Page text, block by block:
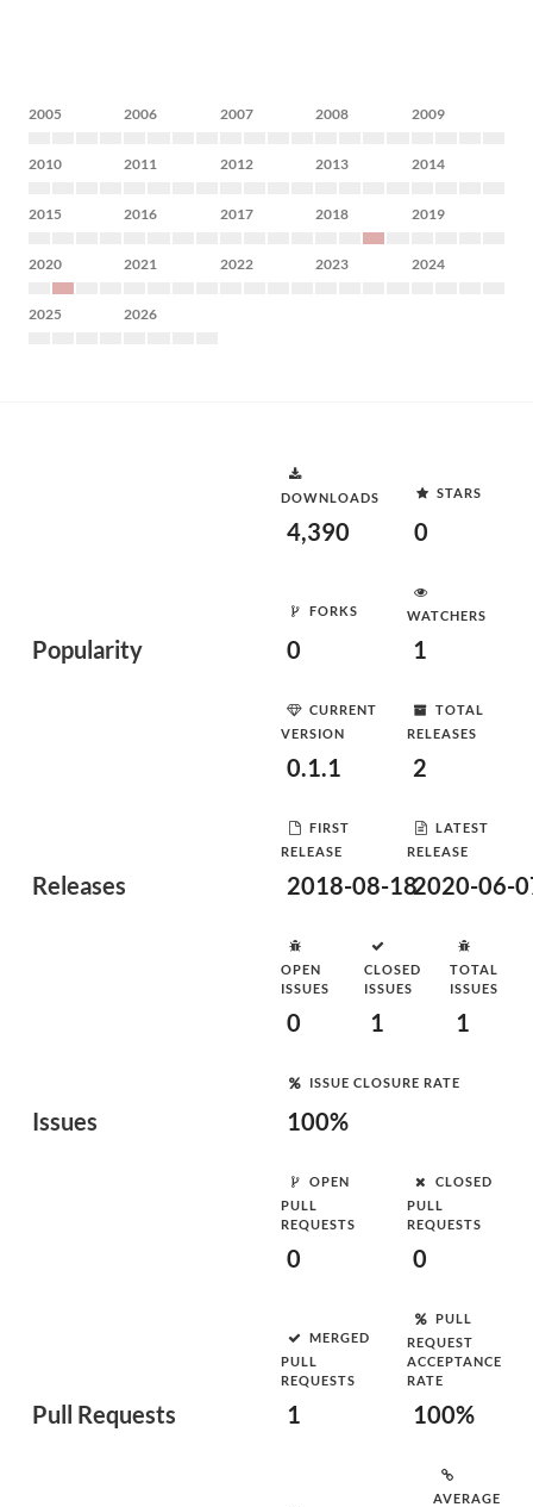
2005 2006 2007 2008 2009
2010 2011 2012 2013 2014
2015 2016 2017 2018 2019
2020 2021 2022 2023 2024
2025 2026
Popularity
DOWNLOADS
4,390
STARS
0
FORKS
0
WATCHERS
1
Releases
CURRENT
VERSION
0.1.1
TOTAL
RELEASES
2
FIRST
RELEASE
2018-08-18
LATEST
RELEASE
2020-06-
Issues
OPEN
ISSUES
0
CLOSED
ISSUES
1
TOTAL
ISSUES
1
ISSUE CLOSURE RATE
100%
Pull Requests
OPEN
PULL
REQUESTS
0
CLOSED
PULL
REQUESTS
0
MERGED
PULL
REQUESTS
1
PULL
REQUEST
ACCEPTANCE
RATE
100%
AVERAGE